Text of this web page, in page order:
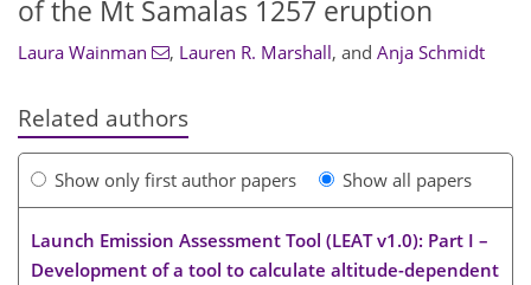
of the Mt Samalas 1257 eruption
Laura Wainman , Lauren R. Marshall, and Anja Schmidt
Related authors
Show only first author papers Show all papers
Launch Emission Assessment Tool (LEAT v1.0): Part I –
Development of a tool to calculate altitude-dependent